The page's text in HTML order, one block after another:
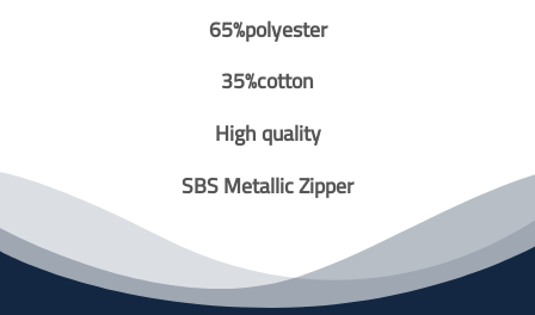
65%polyester
35%cotton
High quality
SBS Metallic Zipper